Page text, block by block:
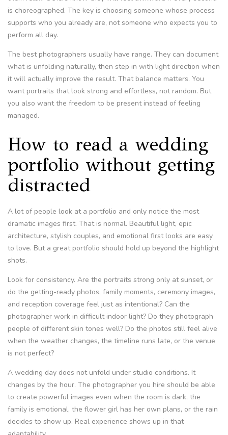
is choreographed. The key is choosing someone whose process
supports who you already are, not someone who expects you to
perform all day.
The best photographers usually have range. They can document
what is unfolding naturally, then step in with light direction when
it will actually improve the result. That balance matters. You
want portraits that look strong and effortless, not random. But
you also want the freedom to be present instead of feeling
managed.
How to read a wedding
portfolio without getting
distracted
A lot of people look at a portfolio and only notice the most
dramatic images first. That is normal. Beautiful light, epic
architecture, stylish couples, and emotional first looks are easy
to love. But a great portfolio should hold up beyond the highlight
shots.
Look for consistency. Are the portraits strong only at sunset, or
do the getting-ready photos, family moments, ceremony images,
and reception coverage feel just as intentional? Can the
photographer work in difficult indoor light? Do they photograph
people of different skin tones well? Do the photos still feel alive
when the weather changes, the timeline runs late, or the venue
is not perfect?
A wedding day does not unfold under studio conditions. It
changes by the hour. The photographer you hire should be able
to create powerful images even when the room is dark, the
family is emotional, the flower girl has her own plans, or the rain
decides to show up. Real experience shows up in that